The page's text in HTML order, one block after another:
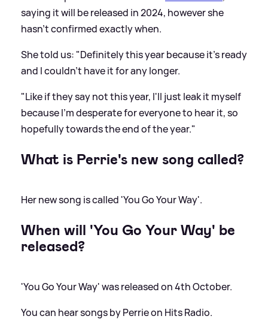
saying it will be released in 2024, however she
hasn't confirmed exactly when.
She told us: "Definitely this year because it's ready
and I couldn't have it for any longer.
"Like if they say not this year, I'll just leak it myself
because I'm desperate for everyone to hear it, so
hopefully towards the end of the year."
What is Perrie's new song called?
Her new song is called 'You Go Your Way'.
When will 'You Go Your Way' be
released?
'You Go Your Way' was released on 4th October.
You can hear songs by Perrie on Hits Radio.